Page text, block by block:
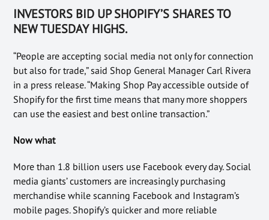
INVESTORS BID UP SHOPIFY’S SHARES TO
NEW TUESDAY HIGHS.
“People are accepting social media not only for connection
but also for trade,” said Shop General Manager Carl Rivera
in a press release. “Making Shop Pay accessible outside of
Shopify for the first time means that many more shoppers
can use the easiest and best online transaction.”
Now what
More than 1.8 billion users use Facebook every day. Social
media giants’ customers are increasingly purchasing
merchandise while scanning Facebook and Instagram’s
mobile pages. Shopify’s quicker and more reliable